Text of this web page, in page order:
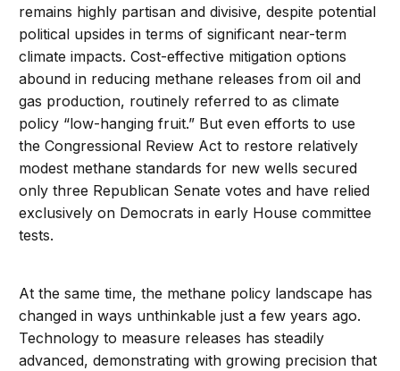
remains highly partisan and divisive, despite potential
political upsides in terms of significant near-term
climate impacts. Cost-effective mitigation options
abound in reducing methane releases from oil and
gas production, routinely referred to as climate
policy “low-hanging fruit.” But even efforts to use
the Congressional Review Act to restore relatively
modest methane standards for new wells secured
only three Republican Senate votes and have relied
exclusively on Democrats in early House committee
tests.
At the same time, the methane policy landscape has
changed in ways unthinkable just a few years ago.
Technology to measure releases has steadily
advanced, demonstrating with growing precision that